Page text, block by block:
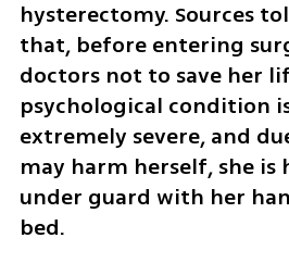
hysterectomy. Sources
that, before entering
doctors not to save her
psychological condition
extremely severe, and
may harm herself, she is
under guard with her
bed.